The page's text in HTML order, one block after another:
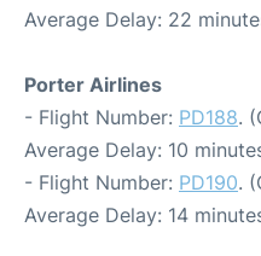
Average Delay: 22
Porter Airlines
- Flight Number: PD188.
Average Delay: 10
- Flight Number: PD190.
Average Delay: 14